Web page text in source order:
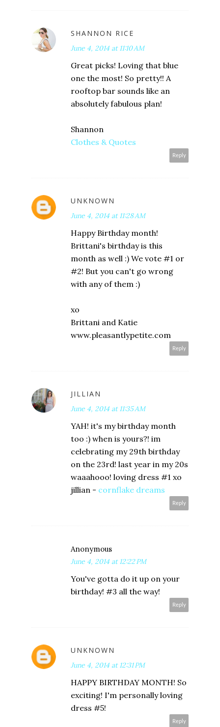
SHANNON RICE
June 4, 2014 at 11:10 AM
Great picks! Loving that blue
one the most! So pretty!! A
rooftop bar sounds like an
absolutely fabulous plan!
Shannon
Clothes & Quotes
Reply
UNKNOWN
June 4, 2014 at 11:28 AM
Happy Birthday month!
Brittani's birthday is this
month as well :) We vote #1 or
#2! But you can't go wrong
with any of them :)
xo
Brittani and Katie
www.pleasantlypetite.com
Reply
JILLIAN
June 4, 2014 at 11:35 AM
YAH! it's my birthday month
too :) when is yours?! im
celebrating my 29th birthday
on the 23rd! last year in my 20s
waaahooo! loving dress #1 xo
jillian - cornflake dreams
Reply
Anonymous
June 4, 2014 at 12:22 PM
You've gotta do it up on your
birthday! #3 all the way!
Reply
UNKNOWN
June 4, 2014 at 12:31 PM
HAPPY BIRTHDAY MONTH! So
exciting! I'm personally loving
dress #5!
Reply